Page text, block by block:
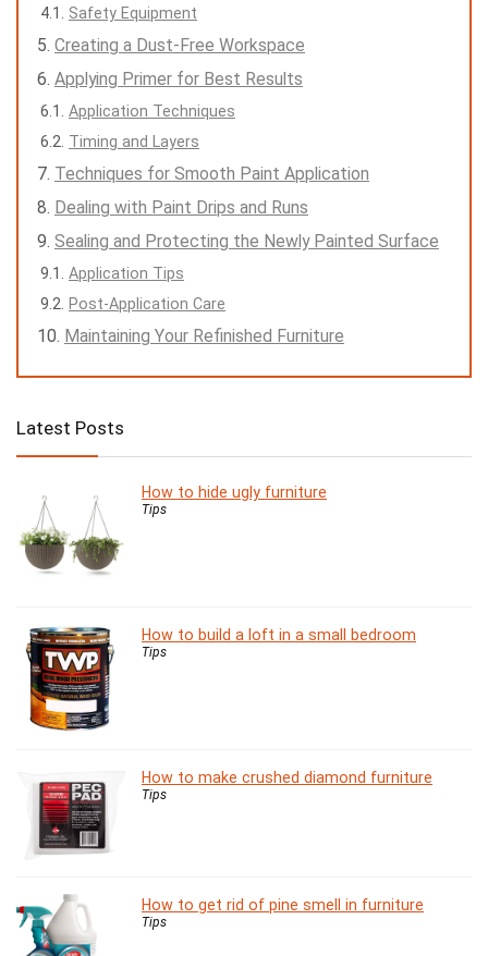
Safety Equipment
Creating a Dust-Free Workspace
Applying Primer for Best Results
Application Techniques
Timing and Layers
Techniques for Smooth Paint Application
Dealing with Paint Drips and Runs
Sealing and Protecting the Newly Painted Surface
Application Tips
Post-Application Care
Maintaining Your Refinished Furniture
Latest Posts
How to hide ugly furniture
Tips
How to build a loft in a small bedroom
Tips
How to make crushed diamond furniture
Tips
How to get rid of pine smell in furniture
Tips